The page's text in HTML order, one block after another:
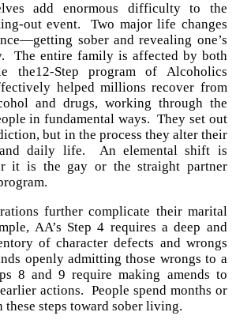
add enormous difficulty to the
out event. Two major life changes
sober and revealing one’s
The entire family is affected by both
the12-Step program of Alcoholics
helped millions recover from
and drugs, working through the
in fundamental ways. They set out
but in the process they alter their
and daily life. An elemental shift is
it is the gay or the straight partner
further complicate their marital
AA’s Step 4 requires a deep and
of character defects and wrongs
openly admitting those wrongs to a
8 and 9 require making amends to
actions. People spend months or
these steps toward sober living.